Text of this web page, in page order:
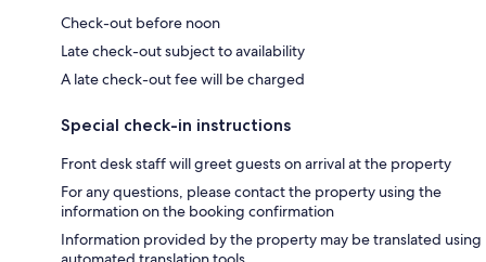
Check-out before noon
Late check-out subject to availability
A late check-out fee will be charged
Special check-in instructions
Front desk staff will greet guests on arrival at the property
For any questions, please contact the property using the
information on the booking confirmation
Information provided by the property may be translated using